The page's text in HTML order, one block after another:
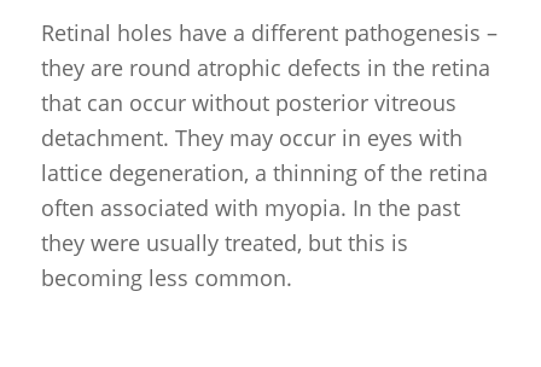
Retinal holes have a different pathogenesis –
they are round atrophic defects in the retina
that can occur without posterior vitreous
detachment. They may occur in eyes with
lattice degeneration, a thinning of the retina
often associated with myopia. In the past
they were usually treated, but this is
becoming less common.